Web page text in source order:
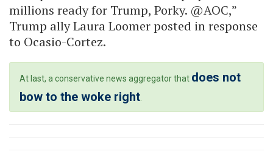
millions ready for Trump, Porky. @AOC,”
Trump ally Laura Loomer posted in response
to Ocasio-Cortez.
At last, a conservative news aggregator that does not
bow to the woke right